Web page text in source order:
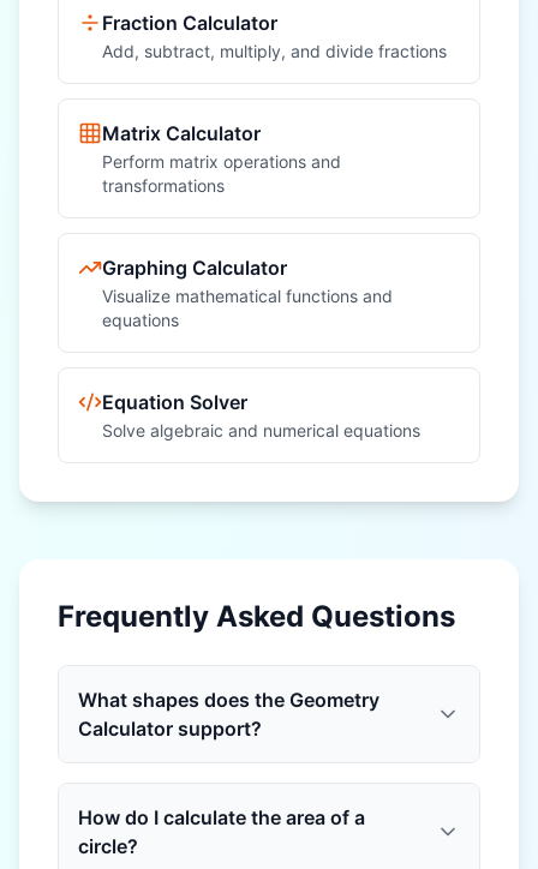
Fraction Calculator
Add, subtract, multiply, and divide fractions
Matrix Calculator
Perform matrix operations and
transformations
Graphing Calculator
Visualize mathematical functions and
equations
Equation Solver
Solve algebraic and numerical equations
Frequently Asked Questions
What shapes does the Geometry
Calculator support?
How do I calculate the area of a
circle?